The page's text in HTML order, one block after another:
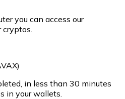
you can access our
in less than 30 minutes
in your wallets.